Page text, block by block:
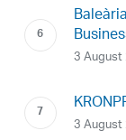
3
3